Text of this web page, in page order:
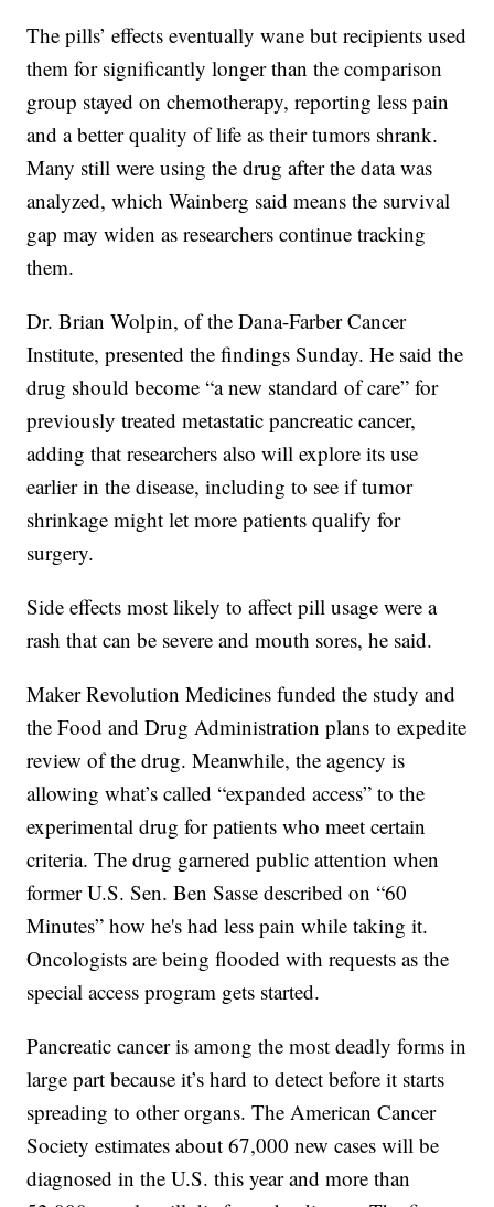
The pills’ effects eventually wane but recipients used
them for significantly longer than the comparison
group stayed on chemotherapy, reporting less pain
and a better quality of life as their tumors shrank.
Many still were using the drug after the data was
analyzed, which Wainberg said means the survival
gap may widen as researchers continue tracking
them.
Dr. Brian Wolpin, of the Dana-Farber Cancer
Institute, presented the findings Sunday. He said the
drug should become “a new standard of care” for
previously treated metastatic pancreatic cancer,
adding that researchers also will explore its use
earlier in the disease, including to see if tumor
shrinkage might let more patients qualify for
surgery.
Side effects most likely to affect pill usage were a
rash that can be severe and mouth sores, he said.
Maker Revolution Medicines funded the study and
the Food and Drug Administration plans to expedite
review of the drug. Meanwhile, the agency is
allowing what’s called “expanded access” to the
experimental drug for patients who meet certain
criteria. The drug garnered public attention when
former U.S. Sen. Ben Sasse described on “60
Minutes” how he's had less pain while taking it.
Oncologists are being flooded with requests as the
special access program gets started.
Pancreatic cancer is among the most deadly forms in
large part because it’s hard to detect before it starts
spreading to other organs. The American Cancer
Society estimates about 67,000 new cases will be
diagnosed in the U.S. this year and more than